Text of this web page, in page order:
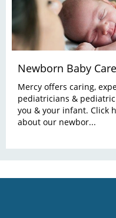
Newborn Baby Care
Mercy offers caring,
pediatricians &
you & your infant. Click
about our newbor...